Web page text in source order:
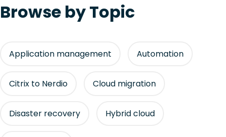
Browse by Topic
Application management Automation
Citrix to Nerdio Cloud migration
Disaster recovery Hybrid cloud